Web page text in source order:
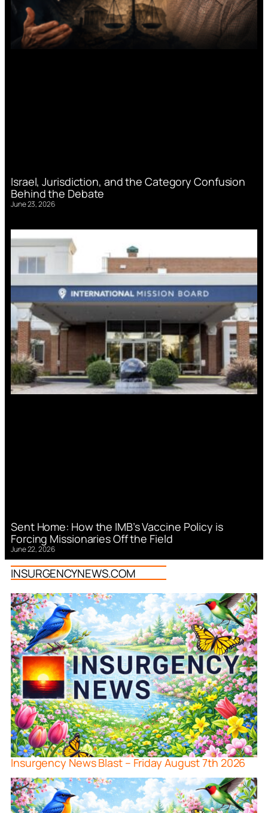
Israel, Jurisdiction, and the Category Confusion
Behind the Debate
June 23, 2026
Sent Home: How the IMB’s Vaccine Policy is
Forcing Missionaries Off the Field
June 22, 2026
INSURGENCYNEWS.COM
Insurgency News Blast – Friday August 7th 2026